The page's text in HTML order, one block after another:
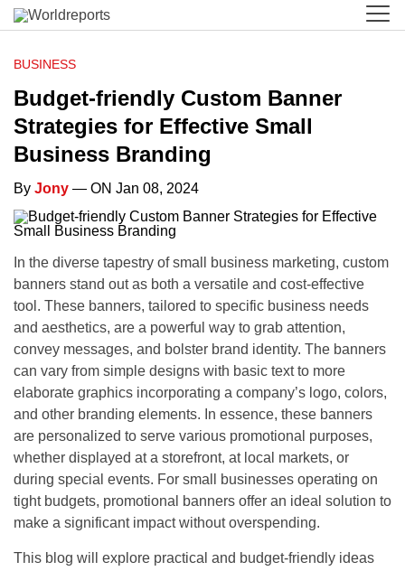
BUSINESS
Budget-friendly Custom Banner
Strategies for Effective Small
Business Branding
By Jony — ON Jan 08, 2024
In the diverse tapestry of small business marketing, custom
banners stand out as both a versatile and cost-effective
tool. These banners, tailored to specific business needs
and aesthetics, are a powerful way to grab attention,
convey messages, and bolster brand identity. The banners
can vary from simple designs with basic text to more
elaborate graphics incorporating a company’s logo, colors,
and other branding elements. In essence, these banners
are personalized to serve various promotional purposes,
whether displayed at a storefront, at local markets, or
during special events. For small businesses operating on
tight budgets, promotional banners offer an ideal solution to
make a significant impact without overspending.
This blog will explore practical and budget-friendly ideas